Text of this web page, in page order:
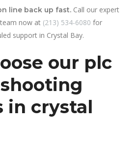
line back up fast. Call our expert
now at (213) 534-6080 for
support in Crystal Bay.
our plc
in crystal